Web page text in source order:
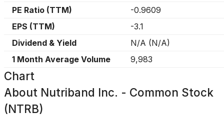
PE Ratio (TTM)
-0.9609
EPS (TTM)
-3.1
Dividend & Yield
N/A (N/A)
1 Month Average Volume
9,983
Chart
About Nutriband Inc. - Common Stock
(NTRB)